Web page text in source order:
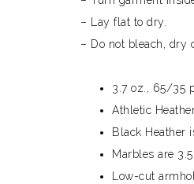
– Lay flat to dry.
– Do not bleach, dry
3.7 oz., 65/35
Athletic
Black Heather
Marbles are
Low-cut